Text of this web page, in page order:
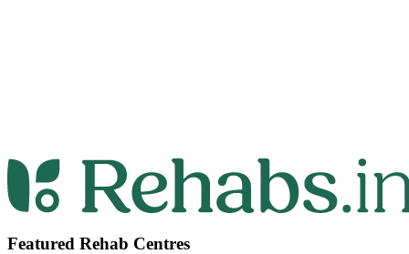
Featured Rehab Centres